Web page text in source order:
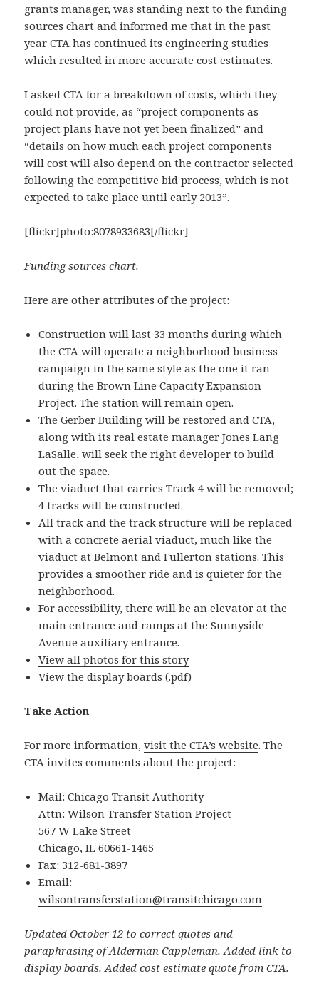
grants manager, was standing next to the funding
sources chart and informed me that in the past
year CTA has continued its engineering studies
which resulted in more accurate cost estimates.
I asked CTA for a breakdown of costs, which they
could not provide, as “project components as
project plans have not yet been finalized” and
“details on how much each project components
will cost will also depend on the contractor selected
following the competitive bid process, which is not
expected to take place until early 2013”.
[flickr]photo:8078933683[/flickr]
Funding sources chart.
Here are other attributes of the project:
Construction will last 33 months during which
the CTA will operate a neighborhood business
campaign in the same style as the one it ran
during the Brown Line Capacity Expansion
Project. The station will remain open.
The Gerber Building will be restored and CTA,
along with its real estate manager Jones Lang
LaSalle, will seek the right developer to build
out the space.
The viaduct that carries Track 4 will be removed;
4 tracks will be constructed.
All track and the track structure will be replaced
with a concrete aerial viaduct, much like the
viaduct at Belmont and Fullerton stations. This
provides a smoother ride and is quieter for the
neighborhood.
For accessibility, there will be an elevator at the
main entrance and ramps at the Sunnyside
Avenue auxiliary entrance.
View all photos for this story
View the display boards (.pdf)
Take Action
For more information,visit the CTA’s website. The
CTA invites comments about the project:
Mail: Chicago Transit Authority
Attn: Wilson Transfer Station Project
567 W Lake Street
Chicago, IL 60661-1465
Fax: 312-681-3897
Email:
wilsontransferstation@transitchicago.com
Updated October 12 to correct quotes and
paraphrasing of Alderman Cappleman. Added link to
display boards. Added cost estimate quote from CTA.